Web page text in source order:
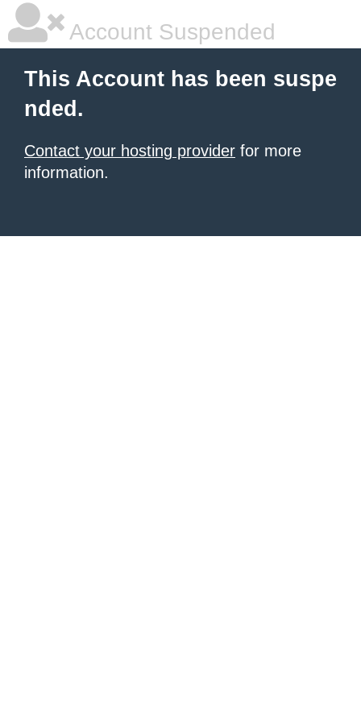
Account Suspended
This Account has been suspe
nded.
Contact your hosting provider for more
information.